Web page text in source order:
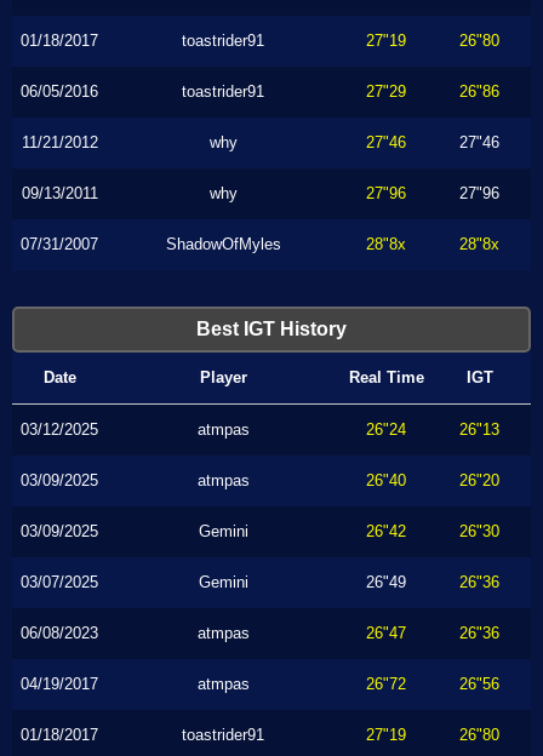
01/18/2017 toastrider91 27"19 26"80
06/05/2016 toastrider91 27"29 26"86
11/21/2012 why 27"46 27"46
09/13/2011 why 27"96 27"96
07/31/2007 ShadowOfMyles 28"8x 28"8x
Best IGT History
Date Player Real Time IGT
03/12/2025 atmpas 26"24 26"13
03/09/2025 atmpas 26"40 26"20
03/09/2025 Gemini 26"42 26"30
03/07/2025 Gemini 26"49 26"36
06/08/2023 atmpas 26"47 26"36
04/19/2017 atmpas 26"72 26"56
01/18/2017 toastrider91 27"19 26"80